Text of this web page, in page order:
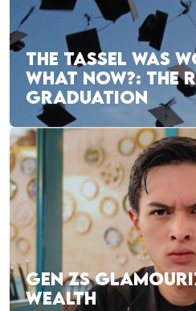
THE TASSEL WAS
WHAT NOW?: THE
GRADUATION
GEN ZS
WEALTH